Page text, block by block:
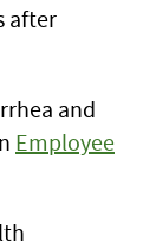
after
and
Employee